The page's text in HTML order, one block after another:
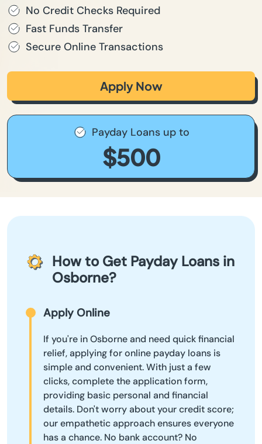
No Credit Checks Required
Fast Funds Transfer
Secure Online Transactions
Apply Now
Payday Loans up to
$500
How to Get Payday Loans in
Osborne?
Apply Online
If you're in Osborne and need quick financial
relief, applying for online payday loans is
simple and convenient. With just a few
clicks, complete the application form,
providing basic personal and financial
details. Don't worry about your credit score;
our empathetic approach ensures everyone
has a chance. No bank account? No